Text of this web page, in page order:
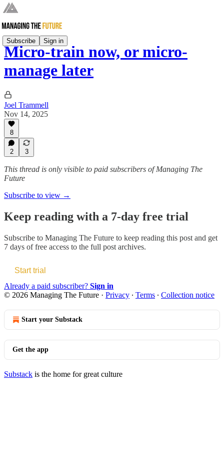
Subscribe Sign in
Micro-train now, or micro-
manage later
Joel Trammell
Nov 14, 2025
8
2 3
This thread is only visible to paid subscribers of Managing The
Future
Subscribe to view →
Keep reading with a 7-day free trial
Subscribe to Managing The Future to keep reading this post and get
7 days of free access to the full post archives.
Start trial
Already a paid subscriber? Sign in
© 2026 Managing The Future · Privacy ∙ Terms ∙ Collection notice
Start your Substack
Get the app
Substack is the home for great culture